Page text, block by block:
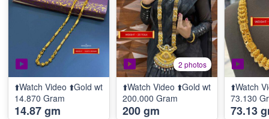
⬆️Watch Video ⬆️Gold wt
14.870 Gram
14.87 gm
2 photos
⬆️Watch Video ⬆️Gold wt
200.000 Gram
200 gm
⬆️Watch
73.130
73.13